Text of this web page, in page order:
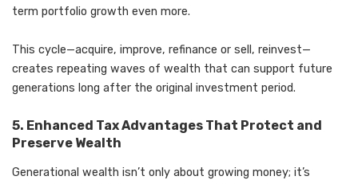
term portfolio growth even more.
This cycle—acquire, improve, refinance or sell, reinvest—
creates repeating waves of wealth that can support future
generations long after the original investment period.
5. Enhanced Tax Advantages That Protect and
Preserve Wealth
Generational wealth isn’t only about growing money; it’s